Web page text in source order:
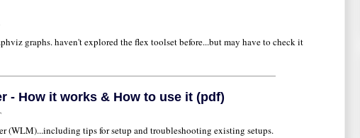
graphs. haven't explored the flex toolset before...but may have to check it
- How it works & How to use it (pdf)
(WLM)...including tips for setup and troubleshooting existing setups.